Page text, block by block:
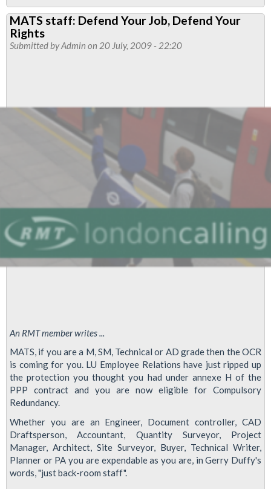
CMS
Operational
Managers'
MATS staff: Defend Your Job, Defend Your
Rights
Submitted byAdmin on 20 July, 2009 - 22:20
An RMT member writes ...
MATS, if you are a M, SM, Technical or AD grade then the OCR
is coming for you. LU Employee Relations have just ripped up
the protection you thought you had under annexe H of the
PPP contract and you are now eligible for Compulsory
Redundancy.
Whether you are an Engineer, Document controller, CAD
Draftsperson, Accountant, Quantity Surveyor, Project
Manager, Architect, Site Surveyor, Buyer, Technical Writer,
Planner or PA you are expendable as you are, in Gerry Duffy's
words, "just back-room staff".